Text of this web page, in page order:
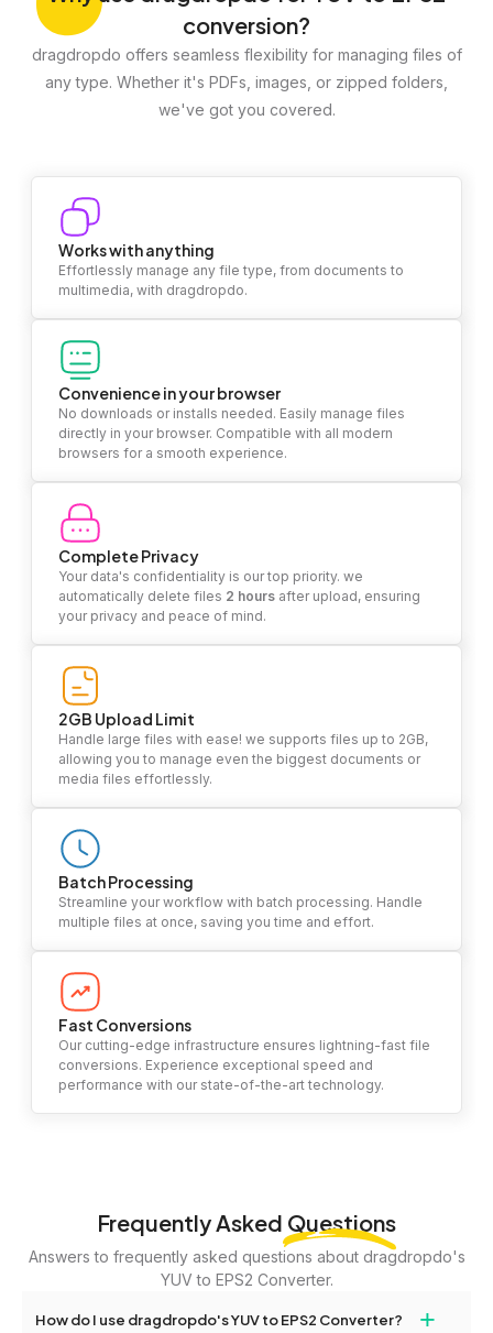
conversion?
dragdropdo offers seamless flexibility for managing files of
any type. Whether it's PDFs, images, or zipped folders,
we've got you covered.
Works with anything
Effortlessly manage any file type, from documents to
multimedia, with dragdropdo.
Convenience in your browser
No downloads or installs needed. Easily manage files
directly in your browser. Compatible with all modern
browsers for a smooth experience.
Complete Privacy
Your data's confidentiality is our top priority. we
automatically delete files 2 hours after upload, ensuring
your privacy and peace of mind.
2GB Upload Limit
Handle large files with ease! we supports files up to 2GB,
allowing you to manage even the biggest documents or
media files effortlessly.
Batch Processing
Streamline your workflow with batch processing. Handle
multiple files at once, saving you time and effort.
Fast Conversions
Our cutting-edge infrastructure ensures lightning-fast file
conversions. Experience exceptional speed and
performance with our state-of-the-art technology.
Frequently Asked Questions
Answers to frequently asked questions about dragdropdo's
YUV to EPS2 Converter.
How do I use dragdropdo's YUV to EPS2 Converter? +